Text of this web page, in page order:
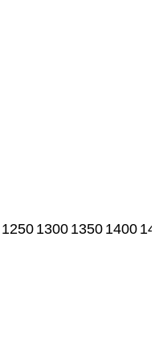
1250 1300 1350 1400